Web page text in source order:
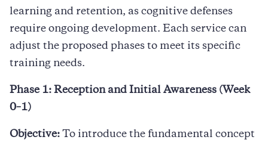
learning and retention, as cognitive defenses
require ongoing development. Each service can
adjust the proposed phases to meet its specific
training needs.
Phase 1: Reception and Initial Awareness (Week
0–1)
Objective: To introduce the fundamental concept